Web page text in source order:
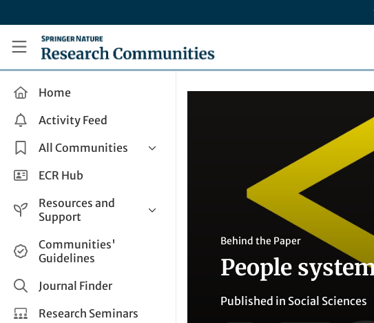
Research Communities by Springer Nature
Home
Activity Feed
All Communities
Health & Clinical Research
Life Sciences
Applied Sciences
ECR Hub
Resources and
Support
Help and Support
How do I create a post?
Share and Connect
Communities'
Guidelines
Journal Finder
Research Seminars
Behind the Paper
People
Published in Social Sciences